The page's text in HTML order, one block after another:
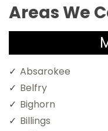
Areas We
Absarokee
Belfry
Bighorn
Billings